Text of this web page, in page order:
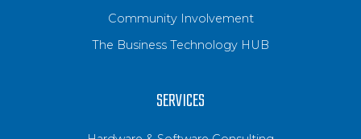
Community Involvement
The Business Technology HUB
SERVICES